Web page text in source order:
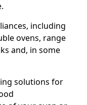
including
ovens, range
and, in some
solutions for